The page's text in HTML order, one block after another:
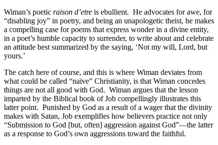
Wiman’s poetic raison d’etre is ebullient. He advocates for awe, for
“disabling joy” in poetry, and being an unapologetic theist, he makes
a compelling case for poems that express wonder in a divine entity,
in a poet’s humble capacity to surrender, to write about and celebrate
an attitude best summarized by the saying, ‘Not my will, Lord, but
yours.’
The catch here of course, and this is where Wiman deviates from
what could be called “naïve” Christianity, is that Wiman concedes
things are not all good with God. Wiman argues that the lesson
imparted by the Biblical book of Job compellingly illustrates this
latter point. Punished by God as a result of a wager that the divinity
makes with Satan, Job exemplifies how believers practice not only
“Submission to God [but, often] aggression against God”—the latter
as a response to God’s own aggressions toward the faithful.